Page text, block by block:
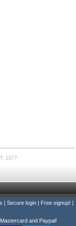
1077
Secure login Free signup!
and Paypal!